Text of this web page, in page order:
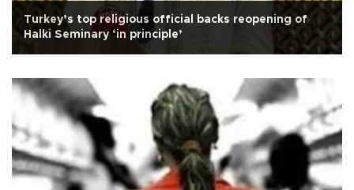
Turkey’s top religious official backs reopening of
Halki Seminary ‘in principle’